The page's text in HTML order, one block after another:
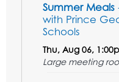
Summer Meals
with Prince
Schools
Thu, Aug 06,
Large meeting